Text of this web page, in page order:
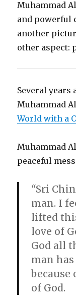
Muhammad
and powerful
another
other aspect:
Several years
Muhammad
World with a
Muhammad
peaceful
“Sri
man. I
lifted
love of
God all
man
because
of God.